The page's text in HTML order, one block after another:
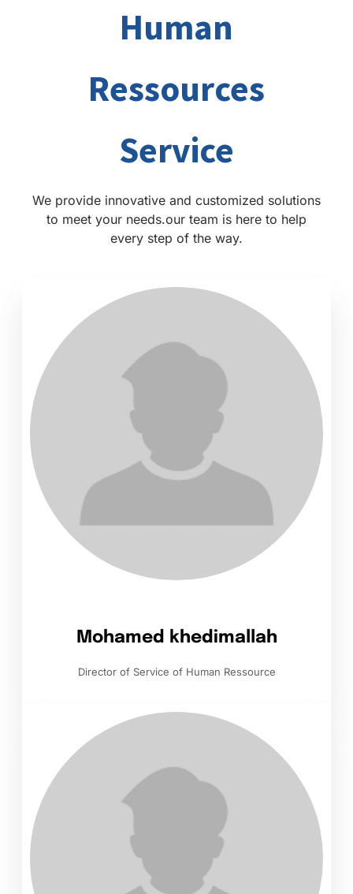
Human
Ressources
Service
We provide innovative and customized solutions
to meet your needs.our team is here to help
every step of the way.
Mohamed khedimallah
Director of Service of Human Ressource